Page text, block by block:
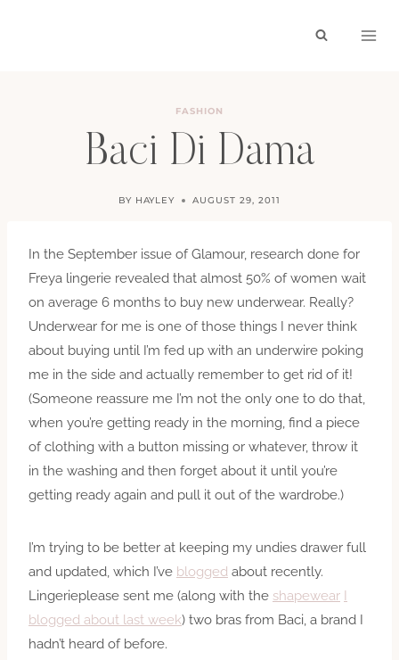
FASHION
Baci Di Dama
BY HAYLEY AUGUST 29, 2011
In the September issue of Glamour, research done for
Freya lingerie revealed that almost 50% of women wait
on average 6 months to buy new underwear. Really?
Underwear for me is one of those things I never think
about buying until I’m fed up with an underwire poking
me in the side and actually remember to get rid of it!
(Someone reassure me I’m not the only one to do that,
when you’re getting ready in the morning, find a piece
of clothing with a button missing or whatever, throw it
in the washing and then forget about it until you’re
getting ready again and pull it out of the wardrobe.)
I’m trying to be better at keeping my undies drawer full
and updated, which I’ve blogged about recently.
Lingerieplease sent me (along with the shapewear I
blogged about last week) two bras from Baci, a brand I
hadn’t heard of before.